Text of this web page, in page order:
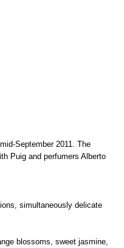
September 2011. The
Puig and perfumers Alberto
simultaneously delicate
blossoms, sweet jasmine,